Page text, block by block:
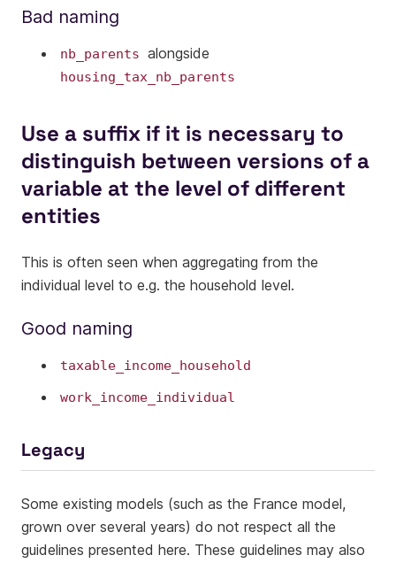
Bad naming
nb_parents alongside
housing_tax_nb_parents
Use a suffix if it is necessary to
distinguish between versions of a
variable at the level of different
entities
This is often seen when aggregating from the
individual level to e.g. the household level.
Good naming
taxable_income_household
work_income_individual
Legacy
Some existing models (such as the France model,
grown over several years) do not respect all the
guidelines presented here. These guidelines may also